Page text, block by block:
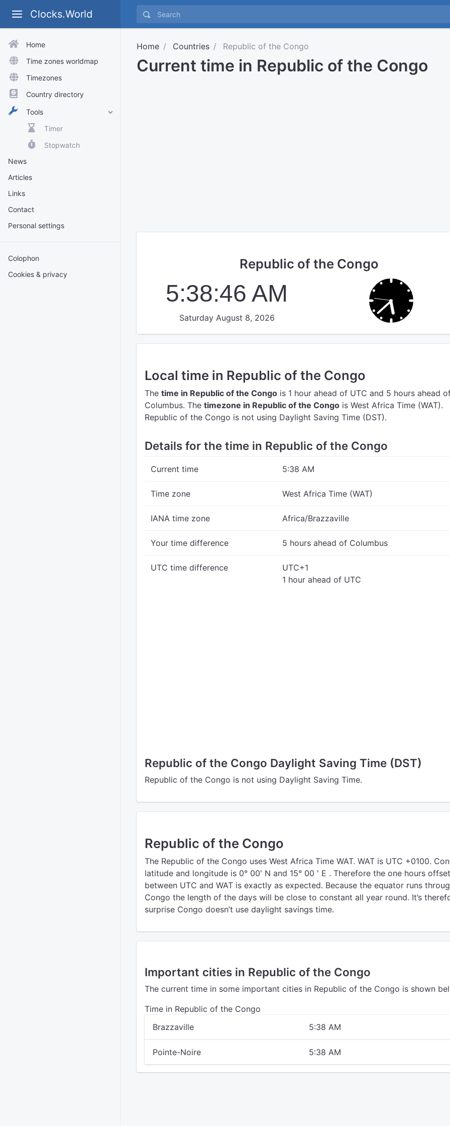
Clocks.World
Home
Time zones worldmap
Timezones
Country directory
Tools
Timer
Stopwatch
News
Articles
Links
Contact
Personal settings
Colophon
Cookies & privacy
Home Countries Republic of the Congo
Current time in Republic of the Congo
Republic of the Congo
5:38:46 AM
Saturday August 8, 2026
Local time in Republic of the Congo
The time in Republic of the Congo is 1 hour ahead of UTC and 5 hours ahead
Columbus. The timezone in Republic of the Congo is West Africa Time (WAT).
Republic of the Congo is not using Daylight Saving Time (DST).
Details for the time in Republic of the Congo
Current time 5:38 AM
Time zone West Africa Time (WAT)
IANA time zone Africa/Brazzaville
Your time difference 5 hours ahead of Columbus
UTC time difference
UTC+1
1 hour ahead of UTC
Republic of the Congo Daylight Saving Time (DST)
Republic of the Congo is not using Daylight Saving Time.
Republic of the Congo
The Republic of the Congo uses West Africa Time WAT. WAT is UTC +0100.
latitude and longitude is 0° 00' N and 15° 00 ' E . Therefore the one hours offset
between UTC and WAT is exactly as expected. Because the equator runs
Congo the length of the days will be close to constant all year round. It’s
surprise Congo doesn’t use daylight savings time.
Important cities in Republic of the Congo
The current time in some important cities in Republic of the Congo is shown
Time in Republic of the Congo
Brazzaville
5:38 AM
Pointe-Noire 5:38 AM